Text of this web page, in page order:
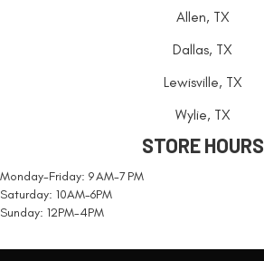
Allen, TX
Dallas, TX
Lewisville, TX
Wylie, TX
STORE HOURS
Monday-Friday: 9 AM-7 PM
Saturday: 10AM-6PM
Sunday: 12PM-4PM